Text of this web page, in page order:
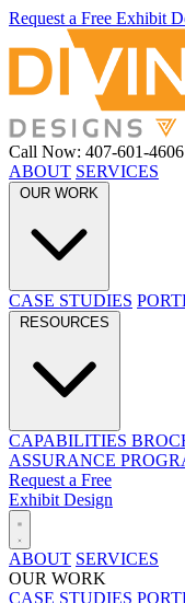
Request a Free Exhibit
Call Now: 407-601-4606
ABOUT SERVICES
CASE STUDIES
CAPABILITIES
ASSURANCE
Request a Free
Exhibit Design
ABOUT SERVICES
OUR WORK
CASE STUDIES